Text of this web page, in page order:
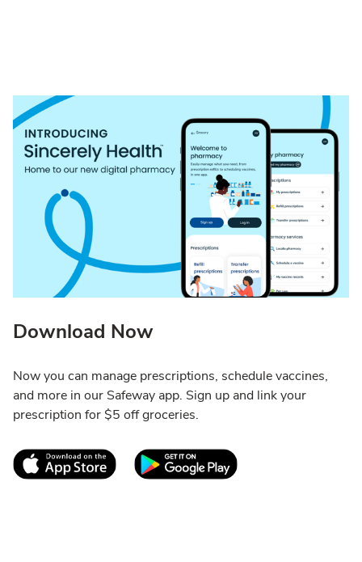
Download Now
Now you can manage prescriptions, schedule vaccines,
and more in our Safeway app. Sign up and link your
prescription for $5 off groceries.
Link Opens in New TabLink Opens in New